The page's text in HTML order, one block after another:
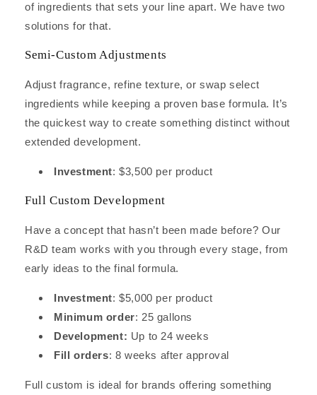
of ingredients that sets your line apart. We have two
solutions for that.
Semi-Custom Adjustments
Adjust fragrance, refine texture, or swap select
ingredients while keeping a proven base formula. It’s
the quickest way to create something distinct without
extended development.
Investment: $3,500 per product
Full Custom Development
Have a concept that hasn’t been made before? Our
R&D team works with you through every stage, from
early ideas to the final formula.
Investment: $5,000 per product
Minimum order: 25 gallons
Development: Up to 24 weeks
Fill orders: 8 weeks after approval
Full custom is ideal for brands offering something